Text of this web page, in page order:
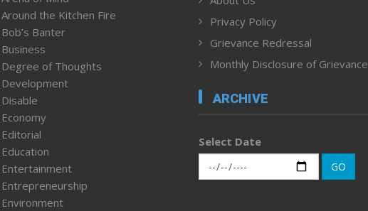
Around the Kitchen Fire
Bob’s Banter
Business
Degree of Thoughts
Development
Disable
Economy
Editorial
Education
Entertainment
Entrepreneurship
Environment
Privacy Policy
Grievance Redressal
Monthly Disclosure of Grievance
ARCHIVE
Select Date
GO